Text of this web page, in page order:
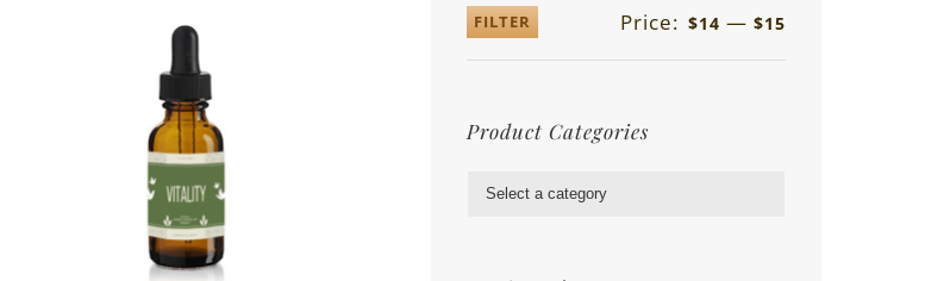
FILTER Price: $14 — $15
Product Categories